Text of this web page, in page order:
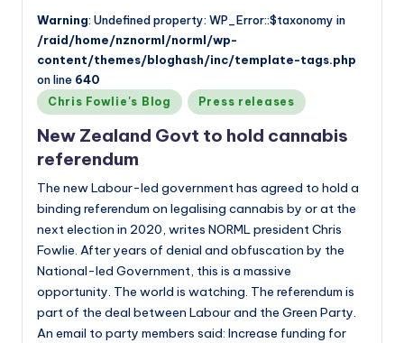
Warning: Undefined property: WP_Error::$taxonomy in
/raid/home/nznorml/norml/wp-
content/themes/bloghash/inc/template-tags.php
on line 640
Posted
in
Chris Fowlie's Blog Press releases
New Zealand Govt to hold cannabis
referendum
The new Labour-led government has agreed to hold a
binding referendum on legalising cannabis by or at the
next election in 2020, writes NORML president Chris
Fowlie. After years of denial and obfuscation by the
National-led Government, this is a massive
opportunity. The world is watching. The referendum is
part of the deal between Labour and the Green Party.
An email to party members said: Increase funding for